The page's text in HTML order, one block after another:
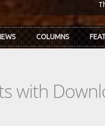
COLUMNS
with